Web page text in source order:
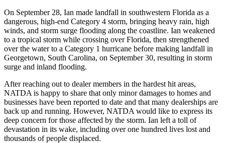
On September 28, Ian made landfall in southwestern Florida as a
dangerous, high-end Category 4 storm, bringing heavy rain, high
winds, and storm surge flooding along the coastline. Ian weakened
to a tropical storm while crossing over Florida, then strengthened
over the water to a Category 1 hurricane before making landfall in
Georgetown, South Carolina, on September 30, resulting in storm
surge and inland flooding.
After reaching out to dealer members in the hardest hit areas,
NATDA is happy to share that only minor damages to homes and
businesses have been reported to date and that many dealerships are
back up and running. However, NATDA would like to express its
deep concern for those affected by the storm. Ian left a toll of
devastation in its wake, including over one hundred lives lost and
thousands of people displaced.